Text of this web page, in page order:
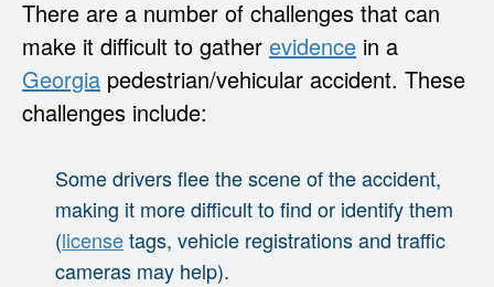
There are a number of challenges that can
make it difficult to gather evidence in a
Georgia pedestrian/vehicular accident. These
challenges include:
Some drivers flee the scene of the accident,
making it more difficult to find or identify them
(licensetags, vehicle registrations and traffic
cameras may help).